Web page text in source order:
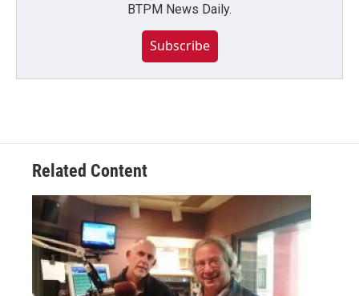
BTPM News Daily.
Subscribe
Related Content